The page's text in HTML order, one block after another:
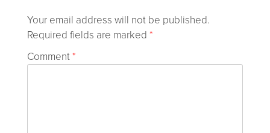
Your email address will not be published.
Required fields are marked *
Comment*